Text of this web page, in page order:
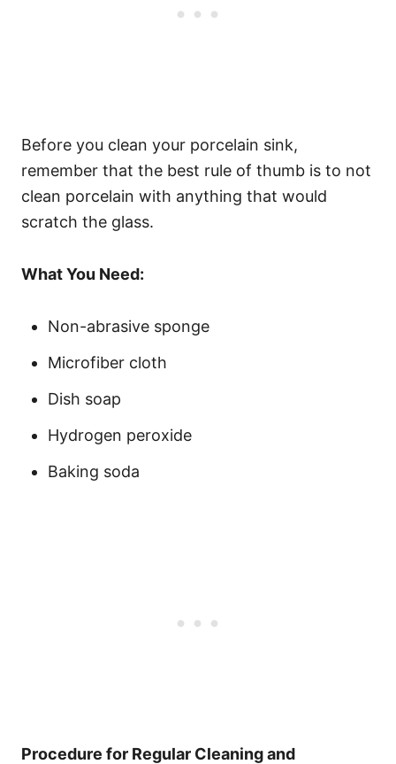
Before you clean your porcelain sink,
remember that the best rule of thumb is to not
clean porcelain with anything that would
scratch the glass.
What You Need:
Non-abrasive sponge
Microfiber cloth
Dish soap
Hydrogen peroxide
Baking soda
Procedure for Regular Cleaning and